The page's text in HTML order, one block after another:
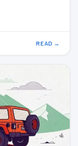
READ →